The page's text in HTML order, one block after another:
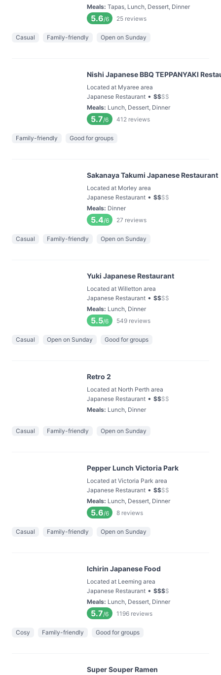
Meals: Tapas, Lunch, Dessert, Dinner
5.6/6 25 reviews
Casual Family-friendly Open on Sunday
Nishi Japanese BBQ TEPPANYAKI
Located at Myaree area
Japanese Restaurant • $$$$
Meals: Lunch, Dessert, Dinner
5.7/6 412 reviews
Family-friendly Good for groups
Sakanaya Takumi Japanese Restaurant
Located at Morley area
Japanese Restaurant • $$$$
Meals: Dinner
5.4/6 27 reviews
Casual Family-friendly Open on Sunday
Yuki Japanese Restaurant
Located at Willetton area
Japanese Restaurant • $$$$
Meals: Lunch, Dinner
5.5/6 549 reviews
Casual Open on Sunday Good for groups
Retro 2
Located at North Perth area
Japanese Restaurant • $$$$
Meals: Lunch, Dinner
Casual Family-friendly Open on Sunday
Pepper Lunch Victoria Park
Located at Victoria Park area
Japanese Restaurant • $$$$
Meals: Lunch, Dessert, Dinner
5.6/6 8 reviews
Casual Family-friendly Open on Sunday
Ichirin Japanese Food
Located at Leeming area
Japanese Restaurant • $$$$
Meals: Lunch, Dessert, Dinner
5.7/6 1196 reviews
Cosy Family-friendly Good for groups
Super Souper Ramen